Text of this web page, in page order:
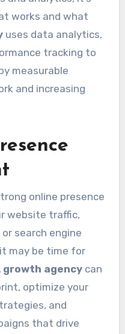
works and what
uses data analytics,
tracking to
measurable
and increasing
online presence
website traffic,
search engine
may be time for
growth agencycan
optimize your
and
that drive